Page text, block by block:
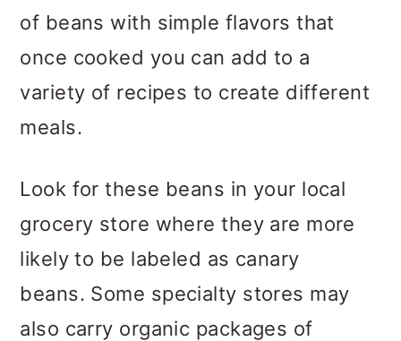
of beans with simple flavors that
once cooked you can add to a
variety of recipes to create different
meals.
Look for these beans in your local
grocery store where they are more
likely to be labeled as canary
beans. Some specialty stores may
also carry organic packages of